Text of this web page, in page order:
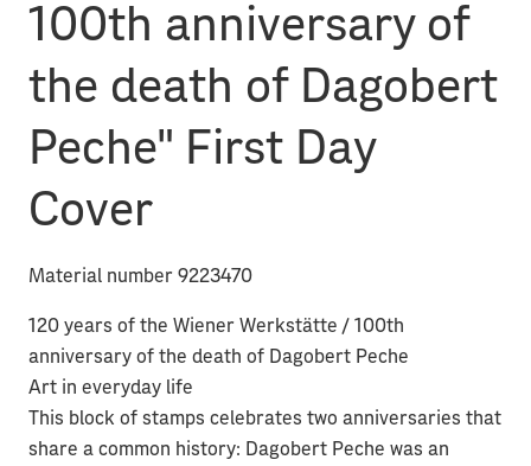
100th anniversary of
the death of Dagobert
Peche" First Day
Cover
Material number 9223470
120 years of the Wiener Werkstätte / 100th
anniversary of the death of Dagobert Peche
Art in everyday life
This block of stamps celebrates two anniversaries that
share a common history: Dagobert Peche was an